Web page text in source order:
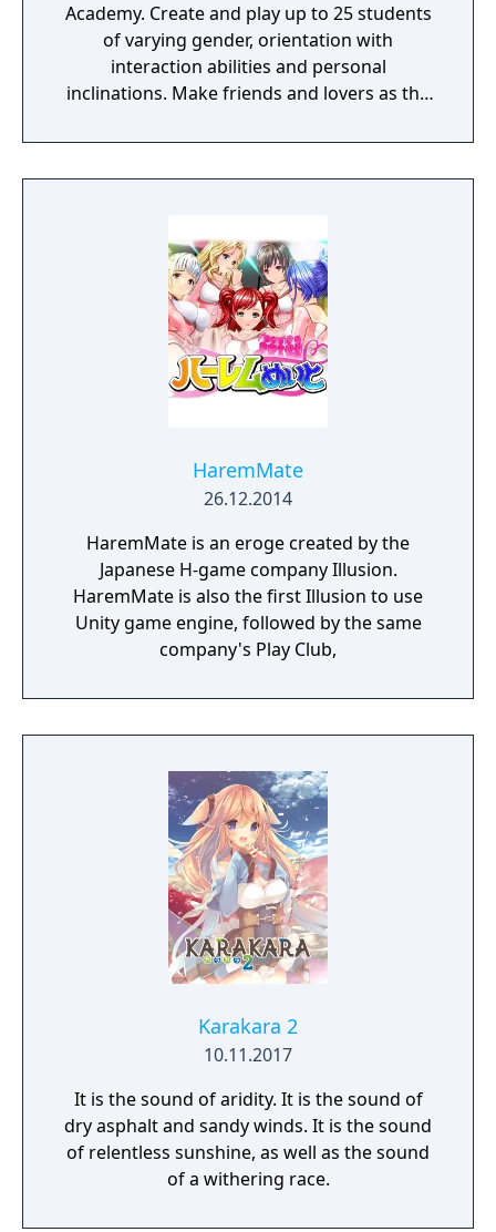
Academy. Create and play up to 25 students
of varying gender, orientation with
interaction abilities and personal
inclinations. Make friends and lovers as the
academics, athletics, popularity, and
romance.
HaremMate
26.12.2014
HaremMate is an eroge created by the
Japanese H-game company Illusion.
HaremMate is also the first Illusion to use
Unity game engine, followed by the same
company's Play Club,
Karakara 2
10.11.2017
It is the sound of aridity. It is the sound of
dry asphalt and sandy winds. It is the sound
of relentless sunshine, as well as the sound
of a withering race.